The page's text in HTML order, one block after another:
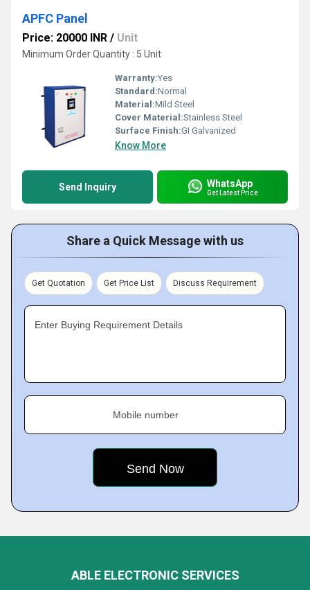
APFC Panel
Price: 20000 INR / Unit
Minimum Order Quantity : 5 Unit
Warranty:Yes
Standard:Normal
Material:Mild Steel
Cover Material:Stainless Steel
Surface Finish:GI Galvanized
Know More
Send Inquiry WhatsApp
Get Latest Price
Share a Quick Message with us
Get Quotation Get Price List Discuss Requirement
Enter Buying Requirement Details
Mobile number
ABLE ELECTRONIC SERVICES